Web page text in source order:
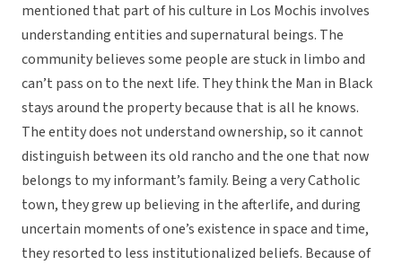
mentioned that part of his culture in Los Mochis involves
understanding entities and supernatural beings. The
community believes some people are stuck in limbo and
can’t pass on to the next life. They think the Man in Black
stays around the property because that is all he knows.
The entity does not understand ownership, so it cannot
distinguish between its old rancho and the one that now
belongs to my informant’s family. Being a very Catholic
town, they grew up believing in the afterlife, and during
uncertain moments of one’s existence in space and time,
they resorted to less institutionalized beliefs. Because of